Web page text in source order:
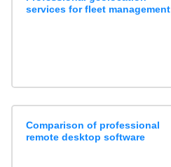
services for fleet management
Comparison of professional
remote desktop software